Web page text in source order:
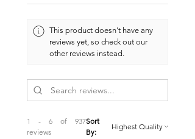
This product doesn't have any
reviews yet, so check out our
other reviews instead.
1 - 6 of 937
reviews
Sort
By: